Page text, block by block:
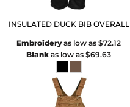
INSULATED DUCK BIB OVERALL
Embroideryas low as$72.12
Blank as low as$69.63